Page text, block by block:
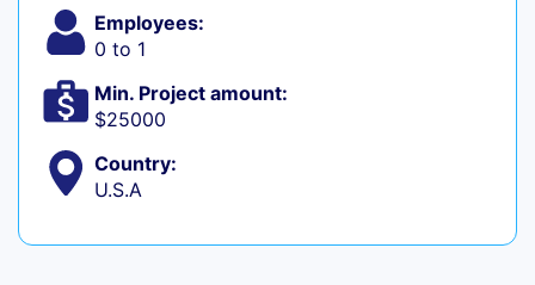
Employees:
0 to 1
Min. Project amount:
$25000
Country:
U.S.A